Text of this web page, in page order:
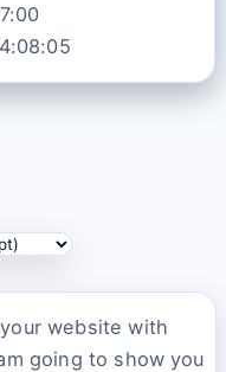
website with
going to show you